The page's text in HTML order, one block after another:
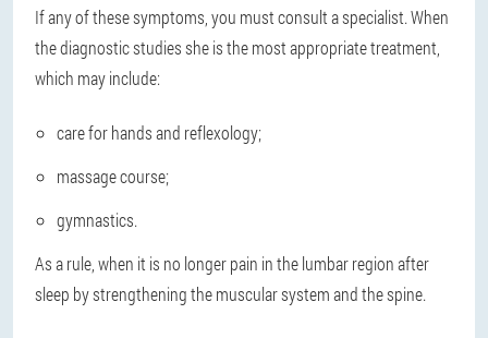
If any of these symptoms, you must consult a specialist. When
the diagnostic studies she is the most appropriate treatment,
which may include:
care for hands and reflexology;
massage course;
gymnastics.
As a rule, when it is no longer pain in the lumbar region after
sleep by strengthening the muscular system and the spine.